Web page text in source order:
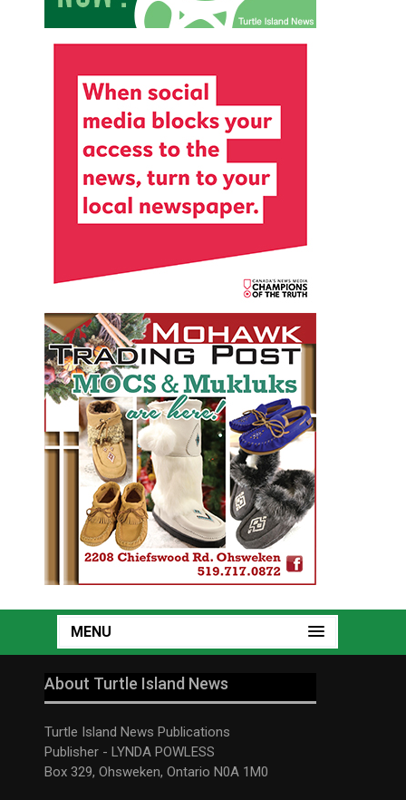
MENU
About Turtle Island News
Turtle Island News Publications
Publisher - LYNDA POWLESS
Box 329, Ohsweken, Ontario N0A 1M0